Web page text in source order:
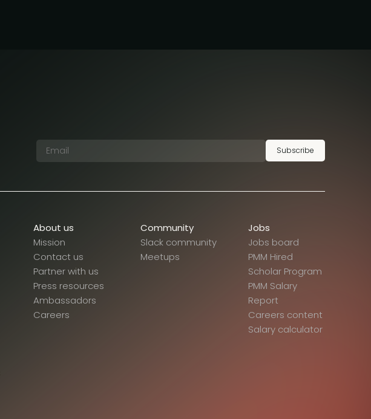
Subscribe
About us
Mission
Contact us
Partner with us
Press resources
Ambassadors
Careers
Community
Slack community
Meetups
Jobs
Jobs board
PMM Hired
Scholar Program
PMM Salary
Report
Careers content
Salary calculator